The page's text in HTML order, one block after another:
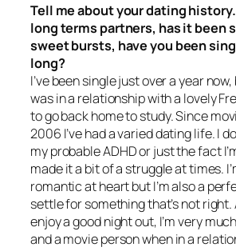
Tell me about your dating
long terms partners, has it been
sweet bursts, have you been
long?
I’ve been single just over a year
was in a relationship with a lovely
to go back home to study. Since
2006 I’ve had a varied dating life. I
my probable ADHD or just the fact
made it a bit of a struggle at times.
romantic at heart but I’m also a
settle for something that’s not right.
enjoy a good night out, I’m very
and a movie person when in a